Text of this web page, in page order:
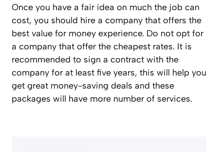
Once you have a fair idea on much the job can
cost, you should hire a company that offers the
best value for money experience. Do not opt for
a company that offer the cheapest rates. It is
recommended to sign a contract with the
company for at least five years, this will help you
get great money-saving deals and these
packages will have more number of services.